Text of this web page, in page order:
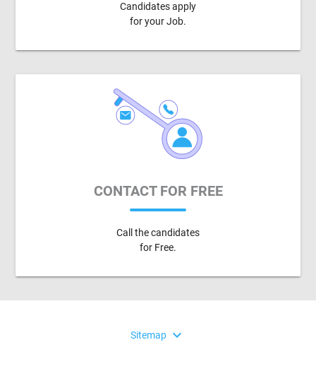
Candidates apply
for your Job.
CONTACT FOR FREE
Call the candidates
for Free.
Sitemap expand_more